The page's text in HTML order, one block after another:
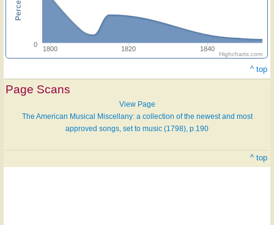
1800 1820 1840
0
Highcharts.com
^ top
Page Scans
View Page
The American Musical Miscellany: a collection of the newest and most
approved songs, set to music (1798), p.190
^ top